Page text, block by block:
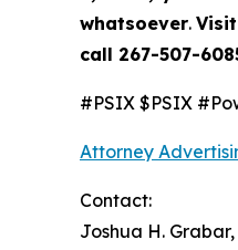
whatsoever.Visit
call 267-507-
#PSIX $PSIX
Attorney
Contact:
Joshua H. Grabar,